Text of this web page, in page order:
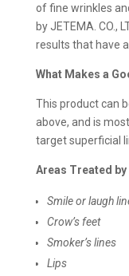
of fine wrinkles
by JETEMA. CO.,
results that have
What Makes a
This product can
above, and is
target superficial
Areas Treated by
Smile or laugh
Crow’s feet
Smoker’s lines
Lips